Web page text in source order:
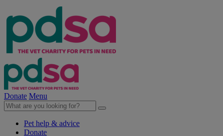
Donate Menu
Pet help & advice
Donate